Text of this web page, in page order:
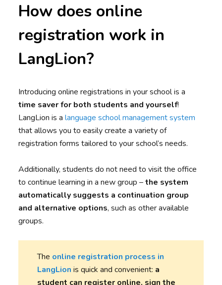
How does online
registration work in
LangLion?
Introducing online registrations in your school is a
time saver for both students and yourself!
LangLion is alanguage school management system
that allows you to easily create a variety of
registration forms tailored to your school’s needs.
Additionally, students do not need to visit the office
to continue learning in a new group –the system
automatically suggests a continuation group
and alternative options, such as other available
groups.
The online registration process in
LangLion is quick and convenient: a
student can register online, sign the